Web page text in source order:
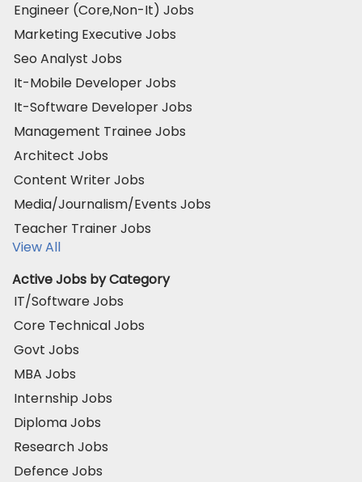
Engineer (Core,Non-It) Jobs
Marketing Executive Jobs
Seo Analyst Jobs
It-Mobile Developer Jobs
It-Software Developer Jobs
Management Trainee Jobs
Architect Jobs
Content Writer Jobs
Media/Journalism/Events Jobs
Teacher Trainer Jobs
View All
Active Jobs by Category
IT/Software Jobs
Core Technical Jobs
Govt Jobs
MBA Jobs
Internship Jobs
Diploma Jobs
Research Jobs
Defence Jobs